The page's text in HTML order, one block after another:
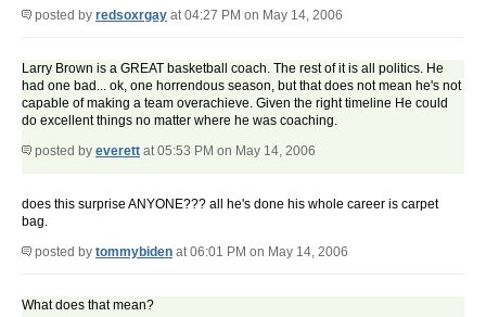
posted by redsoxrgay at 04:27 PM on May 14, 2006
Larry Brown is a GREAT basketball coach. The rest of it is all politics. He
had one bad... ok, one horrendous season, but that does not mean he's not
capable of making a team overachieve. Given the right timeline He could
do excellent things no matter where he was coaching.
posted by everett at 05:53 PM on May 14, 2006
does this surprise ANYONE??? all he's done his whole career is carpet
bag.
posted by tommybiden at 06:01 PM on May 14, 2006
What does that mean?